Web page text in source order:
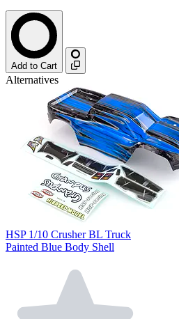
Add to Cart
Alternatives
HSP 1/10 Crusher BL Truck
Painted Blue Body Shell